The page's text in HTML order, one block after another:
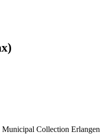
Collection Erlangen